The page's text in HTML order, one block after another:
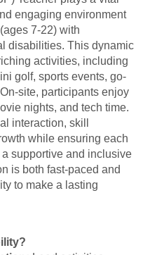
engaging environment
7-22) with
disabilities. This dynamic
activities, including
golf, sports events, go-
site, participants enjoy
nights, and tech time.
interaction, skill
while ensuring each
a supportive and inclusive
is both fast-paced and
to make a lasting